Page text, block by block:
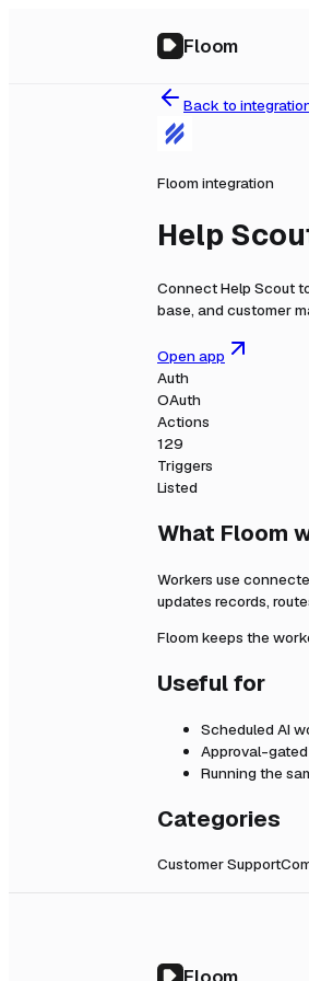
Floom
Back to
Floom integration
Help
ConnectHelp Scout
base, and customer
Open app
Auth
OAuth
Actions
129
Triggers
Listed
What Floom
Workers use
updates records,
Floom keeps the
Useful for
Scheduled AI
Approval-
Running the
Categories
Customer Support